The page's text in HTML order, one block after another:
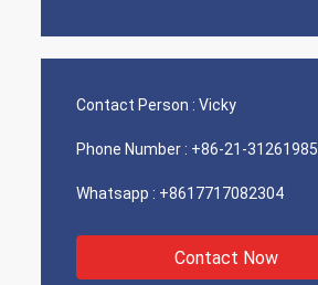
Contact Person : Vicky
Phone Number : +86-21-31261985
Whatsapp : +8617717082304
Contact Now